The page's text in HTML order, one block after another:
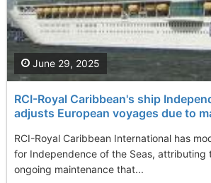
RCI-Royal Caribbean's ship
adjusts European voyages due to
RCI-Royal Caribbean International has
for Independence of the Seas, attributing
ongoing maintenance that...
June 29, 2025